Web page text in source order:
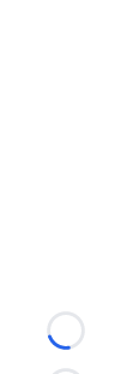
Loading...